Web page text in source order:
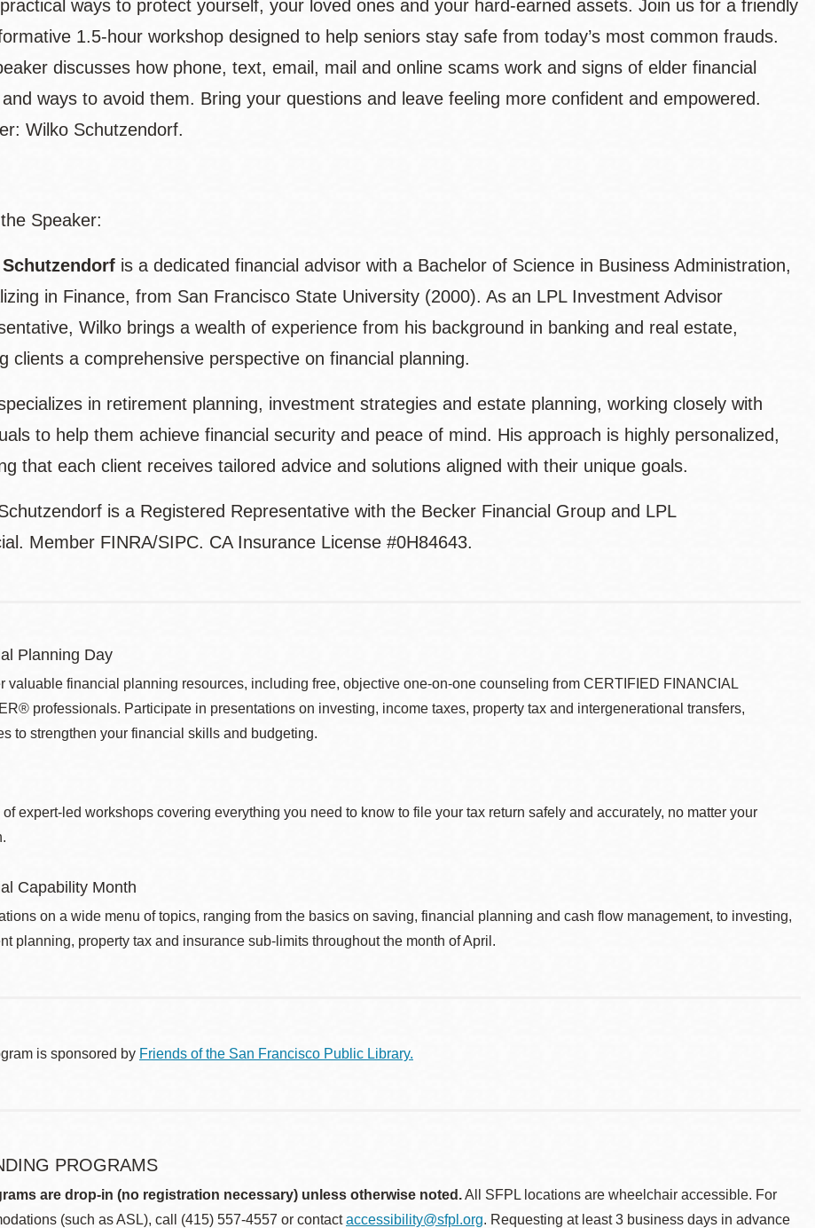
ways to protect yourself, your loved ones and your hard‑earned assets. Join us for a friendly
1.5-hour workshop designed to help seniors stay safe from today’s most common frauds.
discusses how phone, text, email, mail and online scams work and signs of elder financial
ways to avoid them. Bring your questions and leave feeling more confident and empowered.
Wilko Schutzendorf.
Speaker:
is a dedicated financial advisor with a Bachelor of Science in Business Administration,
in Finance, from San Francisco State University (2000). As an LPL Investment Advisor
Wilko brings a wealth of experience from his background in banking and real estate,
clients a comprehensive perspective on financial planning.
in retirement planning, investment strategies and estate planning, working closely with
to help them achieve financial security and peace of mind. His approach is highly personalized,
that each client receives tailored advice and solutions aligned with their unique goals.
is a Registered Representative with the Becker Financial Group and LPL
Member FINRA/SIPC. CA Insurance License #0H84643.
Planning Day
valuable financial planning resources, including free, objective one-on-one counseling from CERTIFIED FINANCIAL
professionals. Participate in presentations on investing, income taxes, property tax and intergenerational transfers,
to strengthen your financial skills and budgeting.
of expert-led workshops covering everything you need to know to file your tax return safely and accurately, no matter your
Capability Month
on a wide menu of topics, ranging from the basics on saving, financial planning and cash flow management, to investing,
planning, property tax and insurance sub-limits throughout the month of April.
is sponsored by Friends of the San Francisco Public Library.
PROGRAMS
are drop-in (no registration necessary) unless otherwise noted.All SFPL locations are wheelchair accessible. For
(such as ASL), call (415) 557-4557 or contactaccessibility@sfpl.org. Requesting at least 3 business days in advance